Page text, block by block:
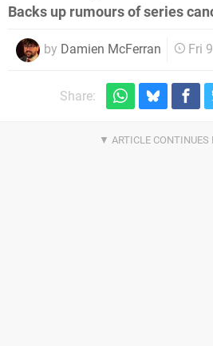
Backs up rumours of series
by Damien McFerran Fri
Share: